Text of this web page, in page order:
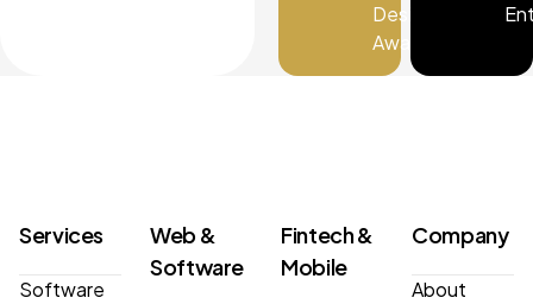
Design
Award
Services
Software
Web &
Software
Fintech &
Mobile
Company
About